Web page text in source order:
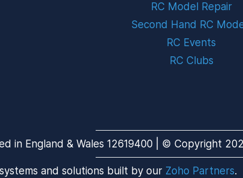
RC Model Repair
Second Hand RC
RC Events
RC Clubs
in England & Wales 12619400 | © Copyright
and solutions built by our Zoho Partners.